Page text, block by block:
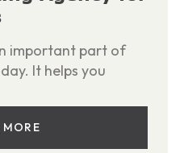
important part of
It helps you
MORE